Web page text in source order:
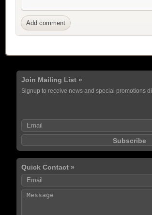
Join Mailing List »
Signup to receive news and special promotions
Quick Contact »